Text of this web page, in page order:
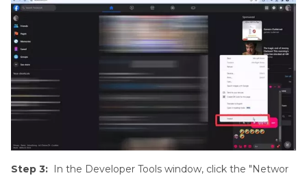
Step 3: In the Developer Tools window, click the "Networ